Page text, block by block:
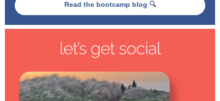
Read the bootcamp blog 🔍